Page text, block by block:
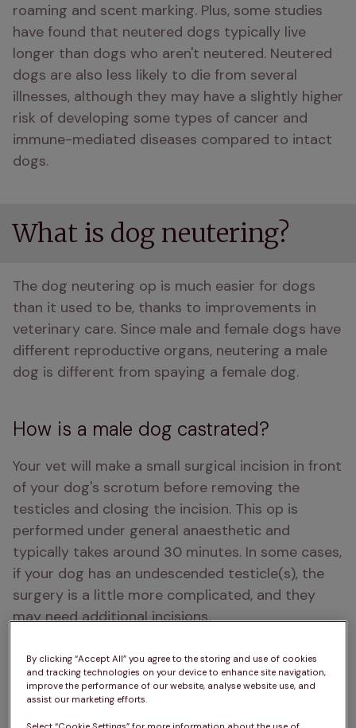
roaming and scent marking. Plus, some studies
have found that neutered dogs typically live
longer than dogs who aren't neutered. Neutered
dogs are also less likely to die from several
illnesses, although they may have a slightly higher
risk of developing some types of cancer and
immune-mediated diseases compared to intact
dogs.
What is dog neutering?
The dog neutering op is much easier for dogs
than it used to be, thanks to improvements in
veterinary care. Since male and female dogs have
different reproductive organs, neutering a male
dog is different from spaying a female dog.
How is a male dog castrated?
Your vet will make a small surgical incision in front
of your dog's scrotum before removing the
testicles and closing the incision. This op is
performed under general anaesthetic and
typically takes around 30 minutes. In some cases,
if your dog has an undescended testicle(s), the
surgery is a little more complicated, and they
may need additional incisions.
By clicking “Accept All” you agree to the storing and use of cookies
and tracking technologies on your device to enhance site navigation,
improve the performance of our website, analyse website use, and
assist our marketing efforts.